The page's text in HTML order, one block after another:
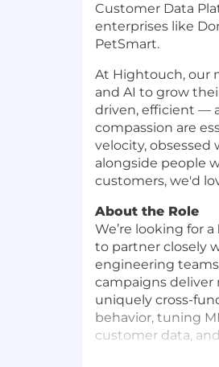
Customer Data
enterprises like
PetSmart.
At Hightouch, our
and AI to grow
driven, efficient —
compassion are
velocity, obsessed
alongside people
customers, we'd
About the Role
We’re looking for a
to partner closely
engineering
campaigns deliver
uniquely cross-
behavior, tuning
customer data,